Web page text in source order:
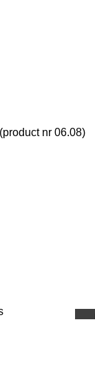
nr 06.08)